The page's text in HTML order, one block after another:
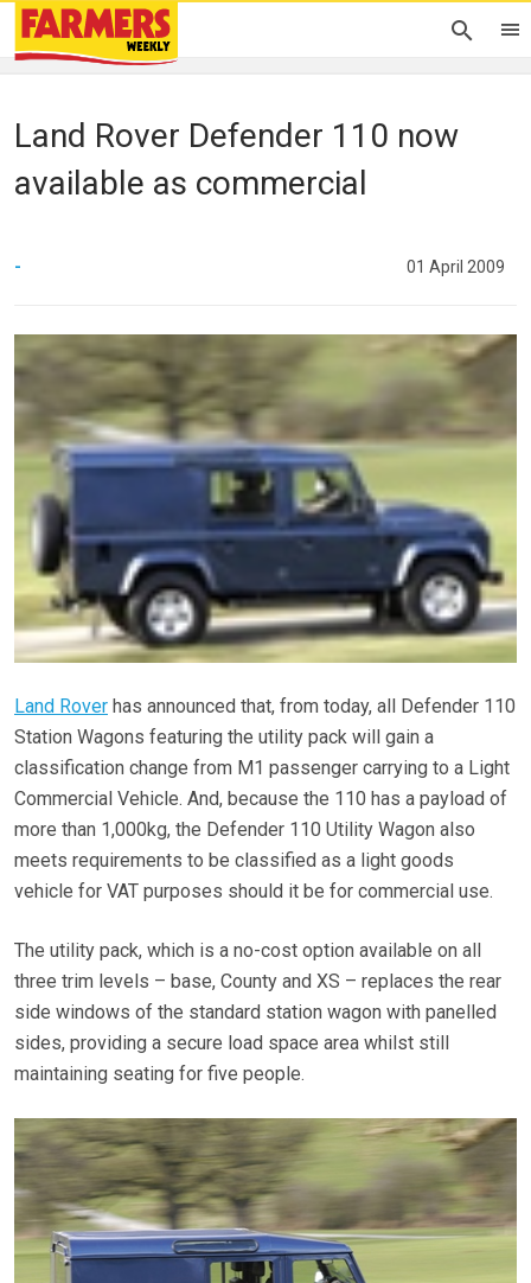
Land Rover Defender 110 now
available as commercial
- 01 April 2009
Land Rover has announced that, from today, all Defender 110
Station Wagons featuring the utility pack will gain a
classification change from M1 passenger carrying to a Light
Commercial Vehicle. And, because the 110 has a payload of
more than 1,000kg, the Defender 110 Utility Wagon also
meets requirements to be classified as a light goods
vehicle for VAT purposes should it be for commercial use.
The utility pack, which is a no-cost option available on all
three trim levels – base, County and XS – replaces the rear
side windows of the standard station wagon with panelled
sides, providing a secure load space area whilst still
maintaining seating for five people.